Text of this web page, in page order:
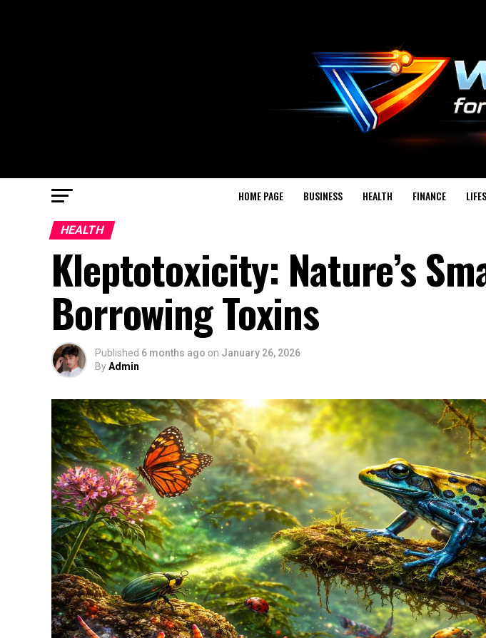
HOME PAGE BUSINESS HEALTH FINANCE
HEALTH
Kleptotoxicity: Nature’s
Borrowing Toxins
Published 6 months ago on January 26, 2026
ByAdmin